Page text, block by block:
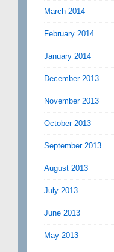
March 2014
February 2014
January 2014
December 2013
November 2013
October 2013
September 2013
August 2013
July 2013
June 2013
May 2013